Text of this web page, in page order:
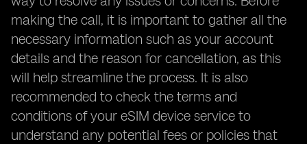
making the call, it is important to gather all the
necessary information such as your account
details and the reason for cancellation, as this
will help streamline the process. It is also
recommended to check the terms and
conditions of your eSIM device service to
understand any potential fees or policies that